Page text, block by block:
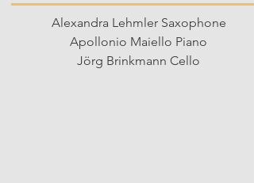
Alexandra Lehmler Saxophone
Apollonio Maiello Piano
Jörg Brinkmann Cello